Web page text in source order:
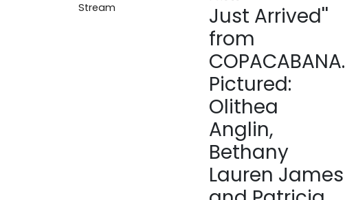
Stream
Just Arrived''
from
COPACABANA.
Pictured:
Olithea
Anglin,
Bethany
Lauren James